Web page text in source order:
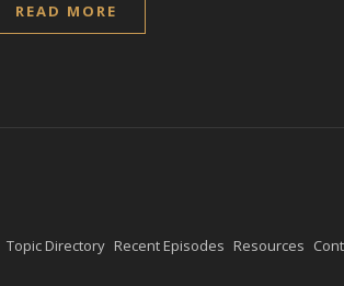
READ MORE
Topic Directory Recent Episodes Resources